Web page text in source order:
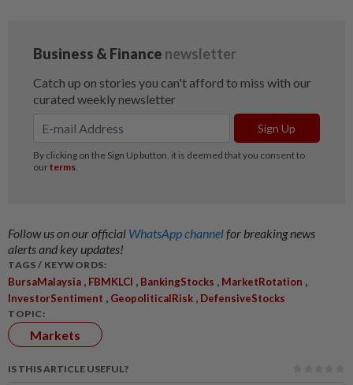
Follow us on our official WhatsApp channelfor breaking news
alerts and key updates!
TAGS / KEYWORDS:
BursaMalaysia , FBMKLCI , BankingStocks , MarketRotation ,
InvestorSentiment , GeopoliticalRisk , DefensiveStocks
TOPIC:
Markets
IS THIS ARTICLE USEFUL?